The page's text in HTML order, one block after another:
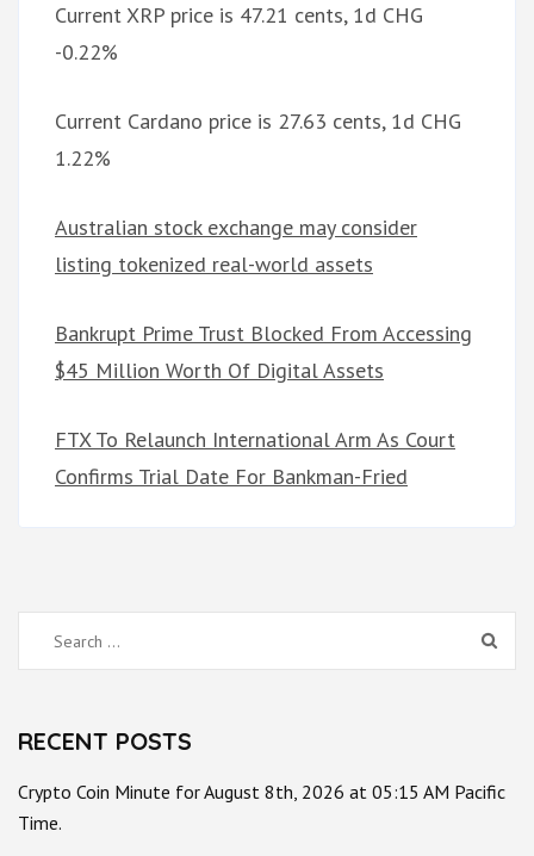
Current XRP price is 47.21 cents, 1d CHG
-0.22%
Current Cardano price is 27.63 cents, 1d CHG
1.22%
Australian stock exchange may consider
listing tokenized real-world assets
Bankrupt Prime Trust Blocked From Accessing
$45 Million Worth Of Digital Assets
FTX To Relaunch International Arm As Court
Confirms Trial Date For Bankman-Fried
Search
for:
RECENT POSTS
Crypto Coin Minute for August 8th, 2026 at 05:15 AM Pacific
Time.